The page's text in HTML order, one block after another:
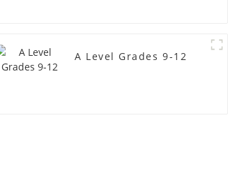
A Level Grades 9-12